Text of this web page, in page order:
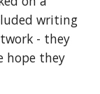
writing
- they
hope they